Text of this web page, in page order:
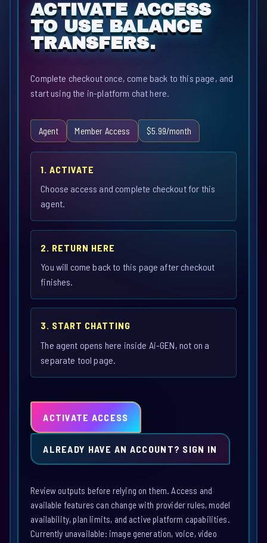
ACTIVATE ACCESS
TO USE BALANCE
TRANSFERS.
Complete checkout once, come back to this page, and
start using the in-platform chat here.
Agent Member Access $5.99/month
1. ACTIVATE
Choose access and complete checkout for this
agent.
2. RETURN HERE
You will come back to this page after checkout
finishes.
3. START CHATTING
The agent opens here inside Ai-GEN, not on a
separate tool page.
ACTIVATE ACCESS
ALREADY HAVE AN ACCOUNT? SIGN IN
Review outputs before relying on them. Access and
available features can change with provider rules, model
availability, plan limits, and active platform capabilities.
Currently unavailable: image generation, voice, video